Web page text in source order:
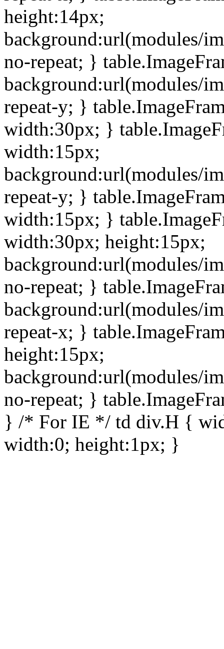
height:14px;
background:url(modules/
no-repeat; }
background:url(modules/
repeat-y; }
width:30px; }
width:15px;
background:url(modules/
repeat-y; }
width:15px; }
width:30px; height:15px;
background:url(modules/
no-repeat; }
background:url(modules/
repeat-x; }
height:15px;
background:url(modules/
no-repeat; }
} /* For IE */ td div.H {
width:0; height:1px; }